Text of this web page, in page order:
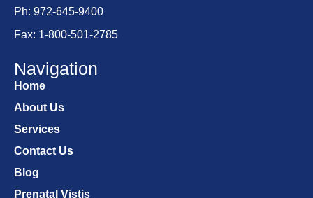
Ph: 972-645-9400
Fax: 1-800-501-2785
Navigation
Home
About Us
Services
Contact Us
Blog
Prenatal Vistis